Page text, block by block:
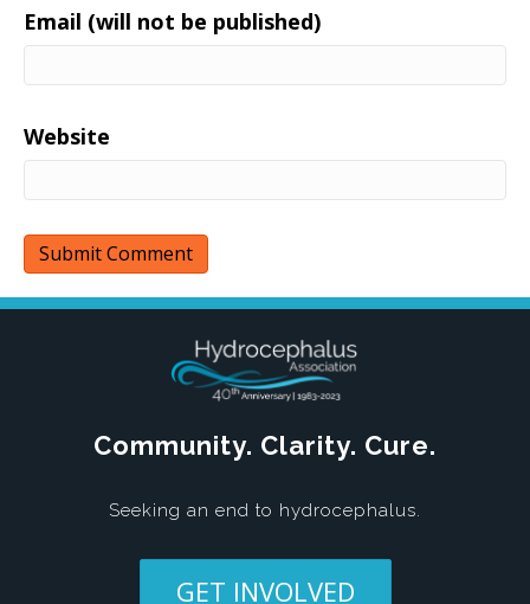
Email (will not be published)
Website
Community. Clarity. Cure.
Seeking an end to hydrocephalus.
GET INVOLVED